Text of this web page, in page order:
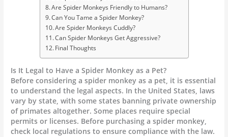
Are Spider Monkeys Friendly to Humans?
Can You Tame a Spider Monkey?
Are Spider Monkeys Cuddly?
Can Spider Monkeys Get Aggressive?
Final Thoughts
Is It Legal to Have a Spider Monkey as a Pet?
Before considering a spider monkey as a pet, it is essential
to understand the legal aspects. In the United States, laws
vary by state, with some states banning private ownership
of primates altogether. Some places require special
permits or licenses. Before purchasing a spider monkey,
check local regulations to ensure compliance with the law.